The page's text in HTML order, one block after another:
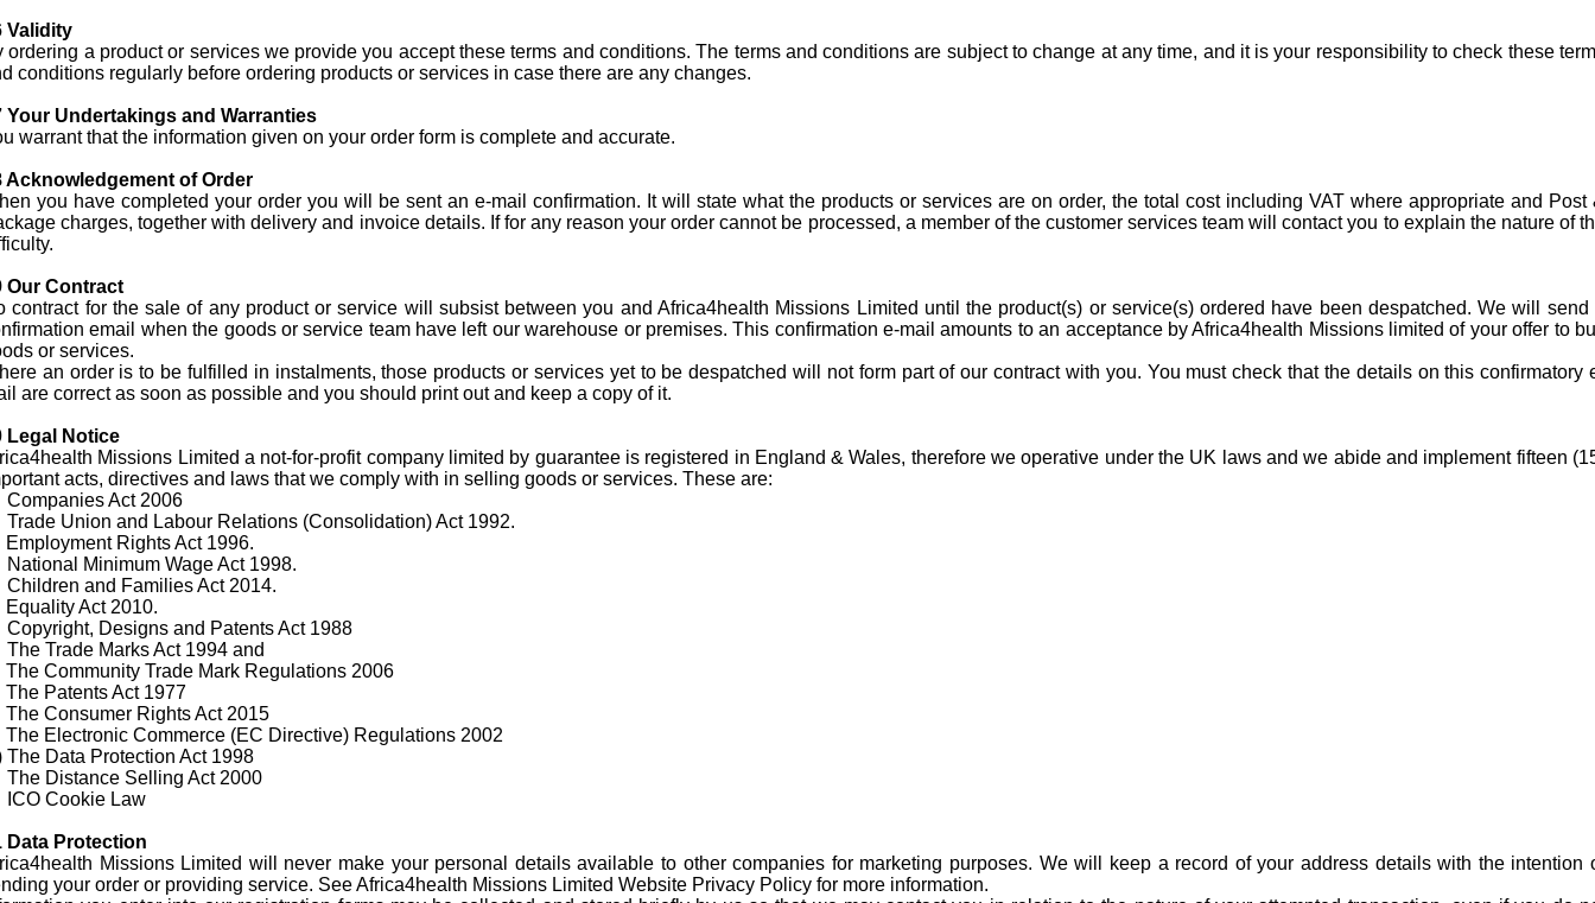
Validity
ordering a product or services we provide you accept these terms and conditions. The terms and conditions are subject to change at any time, and it is your responsibility to check these
conditions regularly before ordering products or services in case there are any changes.
Your Undertakings and Warranties
warrant that the information given on your order form is complete and accurate.
Acknowledgement of Order
you have completed your order you will be sent an e-mail confirmation. It will state what the products or services are on order, the total cost including VAT where appropriate and Post
charges, together with delivery and invoice details. If for any reason your order cannot be processed, a member of the customer services team will contact you to explain the nature of
Our Contract
contract for the sale of any product or service will subsist between you and Africa4health Missions Limited until the product(s) or service(s) ordered have been despatched. We will send
email when the goods or service team have left our warehouse or premises. This confirmation e-mail amounts to an acceptance by Africa4health Missions limited of your offer to
or services.
an order is to be fulfilled in instalments, those products or services yet to be despatched will not form part of our contract with you. You must check that the details on this confirmatory
are correct as soon as possible and you should print out and keep a copy of it.
Legal Notice
Missions Limited a not-for-profit company limited by guarantee is registered in England & Wales, therefore we operative under the UK laws and we abide and implement fifteen
acts, directives and laws that we comply with in selling goods or services. These are:
Companies Act 2006
Union and Labour Relations (Consolidation) Act 1992.
Rights Act 1996.
Minimum Wage Act 1998.
and Families Act 2014.
Act 2010.
Designs and Patents Act 1988
Trade Marks Act 1994 and
Community Trade Mark Regulations 2006
Patents Act 1977
Consumer Rights Act 2015
Electronic Commerce (EC Directive) Regulations 2002
The Data Protection Act 1998
The Distance Selling Act 2000
ICO Cookie Law
Data Protection
Missions Limited will never make your personal details available to other companies for marketing purposes. We will keep a record of your address details with the intention
your order or providing service. See Africa4health Missions Limited Website Privacy Policy for more information.